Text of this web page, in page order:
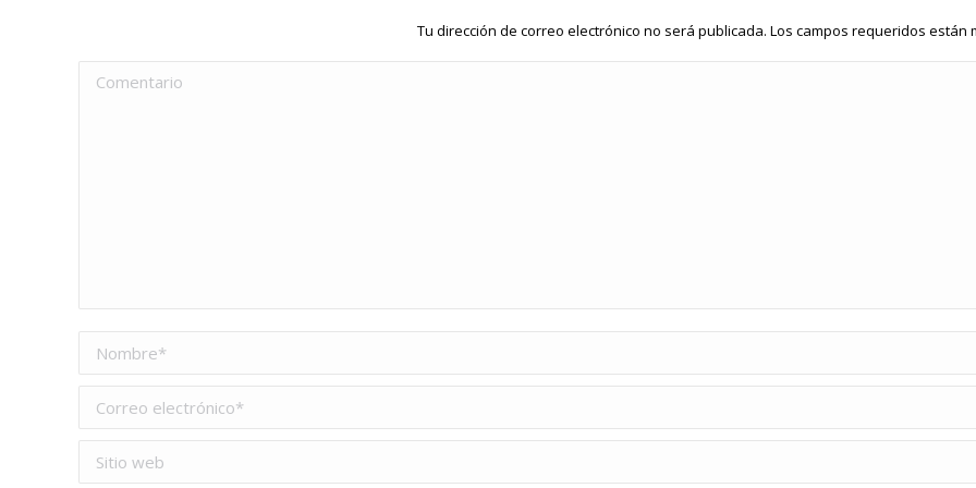
Tu dirección de correo electrónico no será publicada. Los campos requeridos están
Comentario
Nombre *
Correo electrónico *
Sitio web